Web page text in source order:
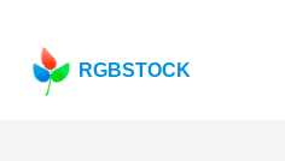
RGBSTOCK